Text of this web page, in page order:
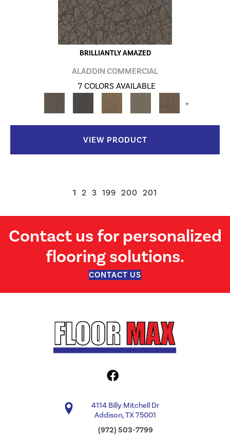
BRILLIANTLY AMAZED
ALADDIN COMMERCIAL
7 COLORS AVAILABLE
+
VIEW PRODUCT
1 2 3 199 200 201
Contact us for personalized
flooring solutions.
CONTACT US
4114 Billy Mitchell Dr
Addison, TX 75001
(972) 503-7799